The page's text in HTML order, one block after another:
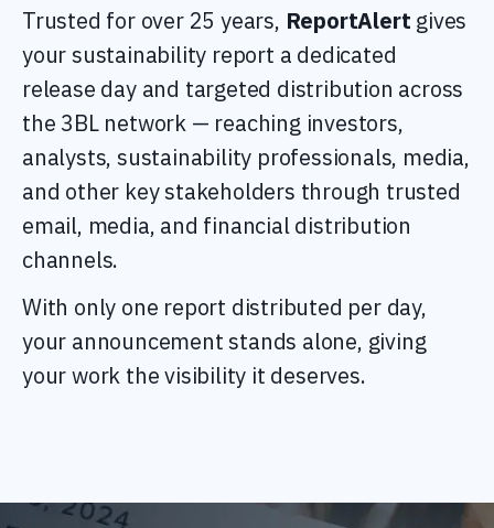
Trusted for over 25 years, ReportAlert gives
your sustainability report a dedicated
release day and targeted distribution across
the 3BL network — reaching investors,
analysts, sustainability professionals, media,
and other key stakeholders through trusted
email, media, and financial distribution
channels.
With only one report distributed per day,
your announcement stands alone, giving
your work the visibility it deserves.